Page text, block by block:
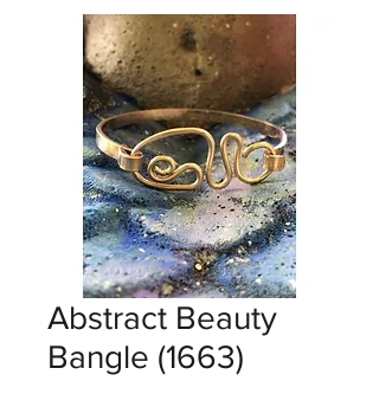
Abstract Beauty
Bangle (1663)